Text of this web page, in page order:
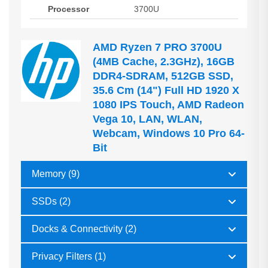
Processor 3700U
AMD Ryzen 7 PRO 3700U
(4MB Cache, 2.3GHz), 16GB
DDR4-SDRAM, 512GB SSD,
35.6 Cm (14") Full HD 1920 X
1080 IPS Touch, AMD Radeon
Vega 10, LAN, WLAN,
Webcam, Windows 10 Pro 64-
Bit
Memory (9)
SSDs (2)
Docks & Connectivity (2)
Privacy Filters (1)